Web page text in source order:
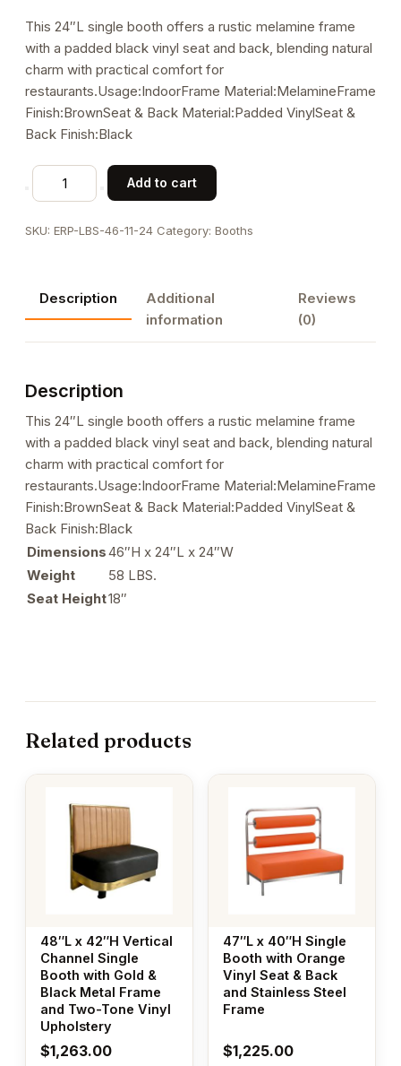
This 24″L single booth offers a rustic melamine frame
with a padded black vinyl seat and back, blending natural
charm with practical comfort for
restaurants.Usage:IndoorFrame Material:MelamineFrame
Finish:BrownSeat & Back Material:Padded VinylSeat &
Back Finish:Black
24L
Melamine
with
Black
Padded
Seat,
quantity
Add to cart
SKU: ERP-LBS-46-11-24 Category: Booths
Description
Additional
information
Reviews
(0)
Description
This 24″L single booth offers a rustic melamine frame
with a padded black vinyl seat and back, blending natural
charm with practical comfort for
restaurants.Usage:IndoorFrame Material:MelamineFrame
Finish:BrownSeat & Back Material:Padded VinylSeat &
Back Finish:Black
Dimensions46″H x 24″L x 24″W
Weight
58 LBS.
Seat Height18″
Related products
48″L x 42″H Vertical
Channel Single
Booth with Gold &
Black Metal Frame
and Two-Tone Vinyl
Upholstery
$1,263.00
47″L x 40″H Single
Booth with Orange
Vinyl Seat & Back
and Stainless Steel
Frame
$1,225.00